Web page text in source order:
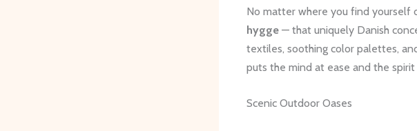
No matter where you find yourself
hygge — that uniquely Danish
textiles, soothing color palettes,
puts the mind at ease and the
Scenic Outdoor Oases